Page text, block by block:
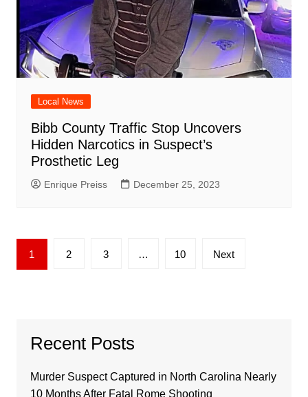
Local News
Bibb County Traffic Stop Uncovers
Hidden Narcotics in Suspect’s
Prosthetic Leg
Enrique Preiss December 25, 2023
Posts
pagination
1 2 3 … 10 Next
Recent Posts
Murder Suspect Captured in North Carolina Nearly
10 Months After Fatal Rome Shooting